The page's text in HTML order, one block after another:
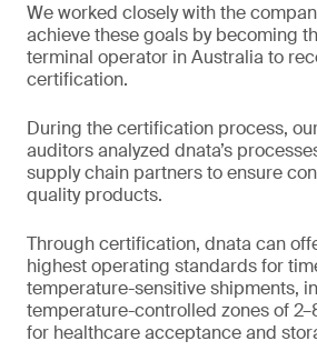
We worked closely with the
achieve these goals by becoming
terminal operator in Australia to
certification.
During the certification process,
auditors analyzed dnata’s
supply chain partners to ensure
quality products.
Through certification, dnata can
highest operating standards for
temperature-sensitive shipments,
temperature-controlled zones of
for healthcare acceptance and